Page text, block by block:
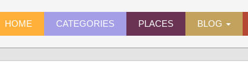
HOME CATEGORIES PLACES BLOG